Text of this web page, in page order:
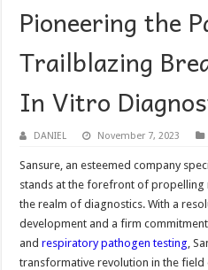
Pioneering the
Trailblazing
In Vitro
DANIEL November 7, 2023
Sansure, an esteemed company
stands at the forefront of propelling
the realm of diagnostics. With a
development and a firm
andrespiratory pathogen testing ,
transformative revolution in the